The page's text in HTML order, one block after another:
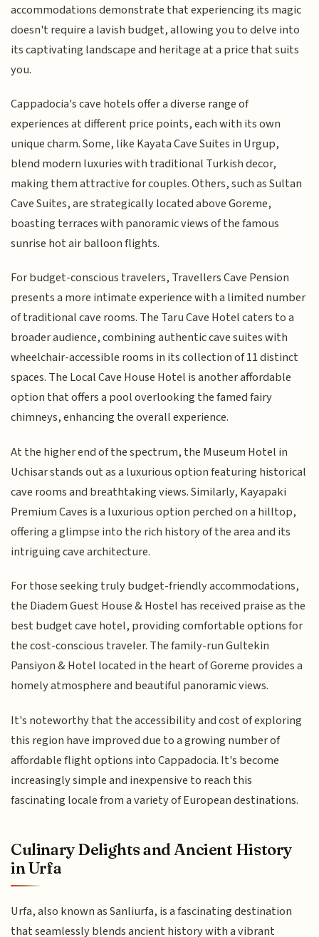
accommodations demonstrate that experiencing its magic
doesn't require a lavish budget, allowing you to delve into
its captivating landscape and heritage at a price that suits
you.
Cappadocia's cave hotels offer a diverse range of
experiences at different price points, each with its own
unique charm. Some, like Kayata Cave Suites in Urgup,
blend modern luxuries with traditional Turkish decor,
making them attractive for couples. Others, such as Sultan
Cave Suites, are strategically located above Goreme,
boasting terraces with panoramic views of the famous
sunrise hot air balloon flights.
For budget-conscious travelers, Travellers Cave Pension
presents a more intimate experience with a limited number
of traditional cave rooms. The Taru Cave Hotel caters to a
broader audience, combining authentic cave suites with
wheelchair-accessible rooms in its collection of 11 distinct
spaces. The Local Cave House Hotel is another affordable
option that offers a pool overlooking the famed fairy
chimneys, enhancing the overall experience.
At the higher end of the spectrum, the Museum Hotel in
Uchisar stands out as a luxurious option featuring historical
cave rooms and breathtaking views. Similarly, Kayapaki
Premium Caves is a luxurious option perched on a hilltop,
offering a glimpse into the rich history of the area and its
intriguing cave architecture.
For those seeking truly budget-friendly accommodations,
the Diadem Guest House & Hostel has received praise as the
best budget cave hotel, providing comfortable options for
the cost-conscious traveler. The family-run Gultekin
Pansiyon & Hotel located in the heart of Goreme provides a
homely atmosphere and beautiful panoramic views.
It's noteworthy that the accessibility and cost of exploring
this region have improved due to a growing number of
affordable flight options into Cappadocia. It's become
increasingly simple and inexpensive to reach this
fascinating locale from a variety of European destinations.
Culinary Delights and Ancient History
in Urfa
Urfa, also known as Sanliurfa, is a fascinating destination
that seamlessly blends ancient history with a vibrant